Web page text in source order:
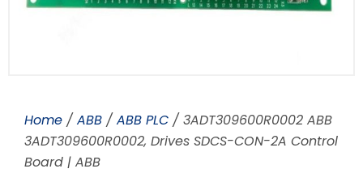
Home / ABB / ABB PLC / 3ADT309600R0002 ABB
3ADT309600R0002, Drives SDCS-CON-2A Control
Board | ABB